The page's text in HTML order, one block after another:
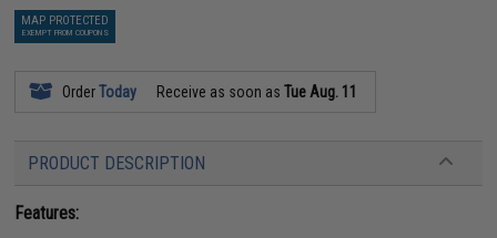
MAP PROTECTED
EXEMPT FROM COUPONS
OrderToday Receive as soon asTue Aug. 11
PRODUCT DESCRIPTION
Features: